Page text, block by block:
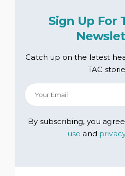
Sign Up For
Catch up on the latest
TAC
By subscribing, you
use and